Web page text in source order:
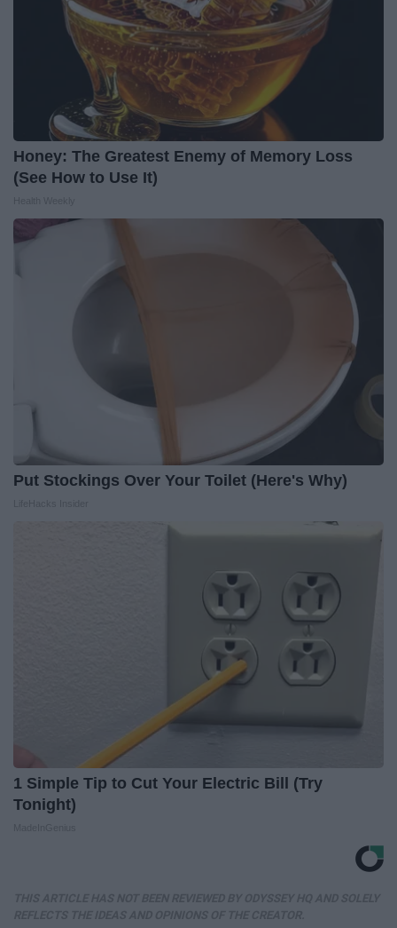
Honey: The Greatest Enemy of Memory Loss
(See How to Use It)
Put Stockings Over Your Toilet (Here's Why)
1 Simple Tip to Cut Your Electric Bill (Try
Tonight)